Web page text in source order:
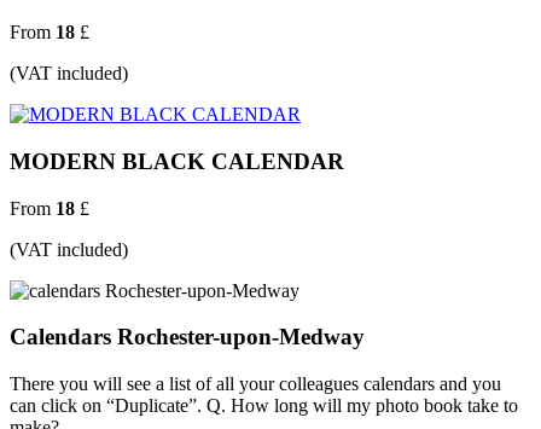
From 18 £
(VAT included)
MODERN BLACK CALENDAR
From 18 £
(VAT included)
Calendars Rochester-upon-Medway
There you will see a list of all your colleagues calendars and you
can click on “Duplicate”. Q. How long will my photo book take to